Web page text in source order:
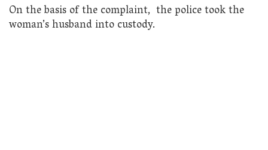
On the basis of the complaint, the police took the
woman’s husband into custody.